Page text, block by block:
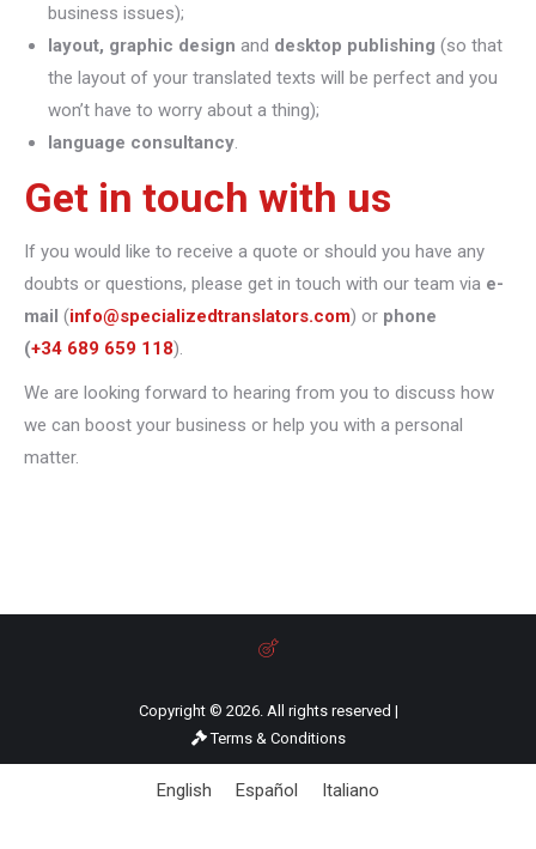
business issues);
layout, graphic design and desktop publishing (so that
the layout of your translated texts will be perfect and you
won’t have to worry about a thing);
language consultancy.
Get in touch with us
If you would like to receive a quote or should you have any
doubts or questions, please get in touch with our team via e-
mail (info@specializedtranslators.com) or phone
(+34 689 659 118).
We are looking forward to hearing from you to discuss how
we can boost your business or help you with a personal
matter.
Copyright © 2026. All rights reserved |
Terms & Conditions
English Español Italiano